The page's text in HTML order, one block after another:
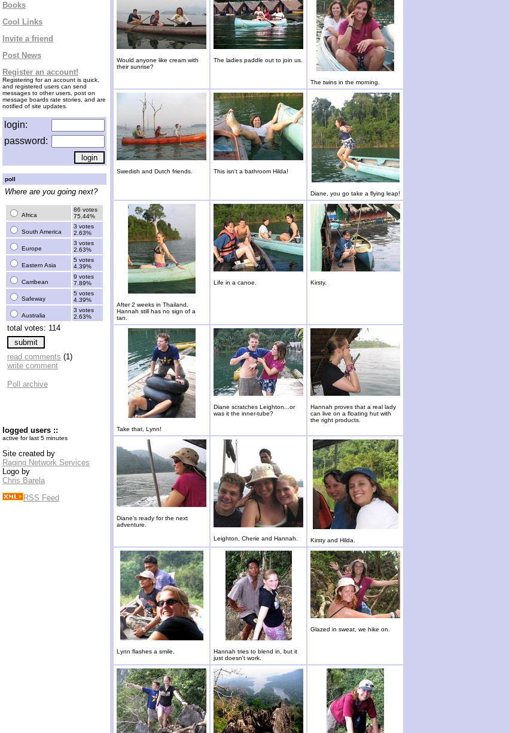
Books
Cool Links
Invite a friend
Post News
Register an account!
Registering for an account is quick,
and registered users can send
messages to other users, post on
message boards rate stories, and are
notified of site updates.
login:
password:
poll
Where are you going next?
Africa
86 votes
75.44%
South America
3 votes
2.63%
Europe
3 votes
2.63%
Eastern Asia
5 votes
4.39%
Carribean
9 votes
7.89%
Safeway
5 votes
4.39%
Australia
3 votes
2.63%
total votes: 114
read comments (1)
write comment
Poll archive
logged users ::
active for last 5 minutes
Site created by
Raging Network Services
Logo by
Chris Barela
RSS Feed
Would anyone like cream with
their sunrise?
The ladies paddle out to join us.
The twins in the morning.
Swedish and Dutch friends. This isn't a bathroom Hilda!
Diane, you go take a flying leap!
After 2 weeks in Thailand,
Hannah still has no sign of a
tan.
Life in a canoe. Kirsty.
Take that, Lynn!
Diane scratches Leighton...or
was it the inner-tube?
Hannah proves that a real lady
can live on a floating hut with
the right products.
Diane's ready for the next
adventure.
Leighton, Cherie and Hannah. Kirsty and Hilda.
Lynn flashes a smile.
Hannah tries to blend in, but it
just doesn't work.
Glazed in sweat, we hike on.